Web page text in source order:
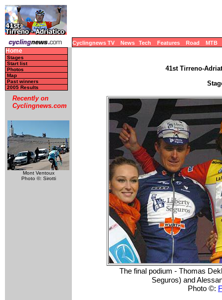
Cyclingnews TV News Tech Features Road MTB
Home
Stages
Start list
Photos
Map
Past winners
2005 Results
Recently on
Cyclingnews.com
Mont Ventoux
Photo ©: Sirotti
41st Tirreno-
The final podium - Thomas
Seguros) and
Photo ©: